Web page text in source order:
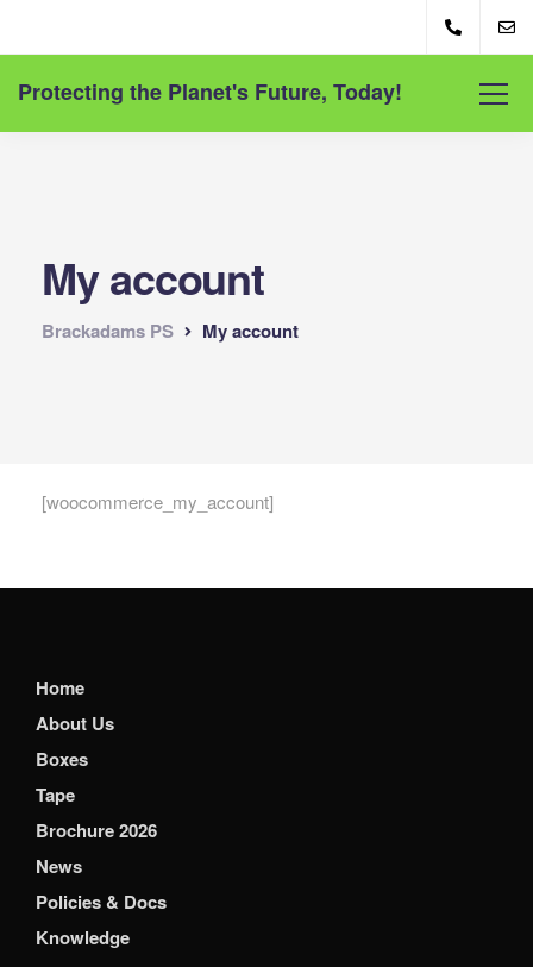
Protecting the Planet's Future, Today!
My account
Brackadams PS My account
[woocommerce_my_account]
Home
About Us
Boxes
Tape
Brochure 2026
News
Policies & Docs
Knowledge